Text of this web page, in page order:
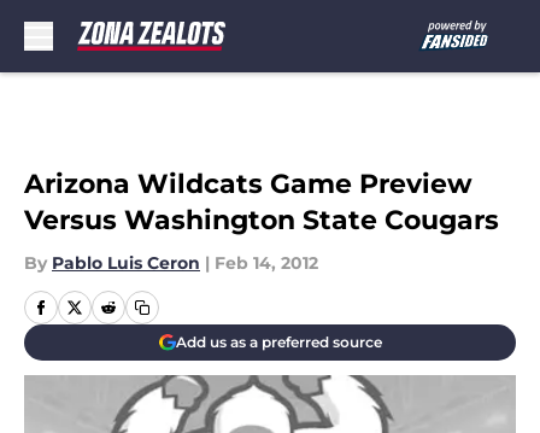
Arizona Wildcats Game Preview
Versus Washington State Cougars
By Pablo Luis Ceron | Feb 14, 2012
Add us as a preferred source